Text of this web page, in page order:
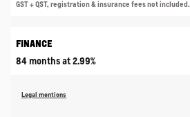
GST + QST, registration & insurance fees not included.
FINANCE
84 months at 2.99%
Legal mentions